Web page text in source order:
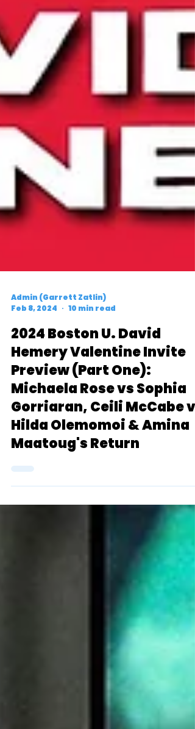
Feb 8, 2024
10 min read
2024 Boston U. David
Hemery Valentine Invite
Preview (Part One):
Michaela Rose vs Sophia
Gorriaran, Ceili McCabe vs
Hilda Olemomoi & Amina
Maatoug's Return